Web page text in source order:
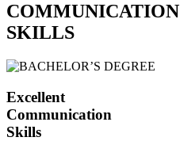
COMMUNICATION
SKILLS
Excellent
Communication
Skills